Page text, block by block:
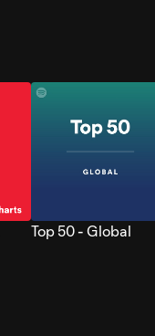
Top 50 - Global